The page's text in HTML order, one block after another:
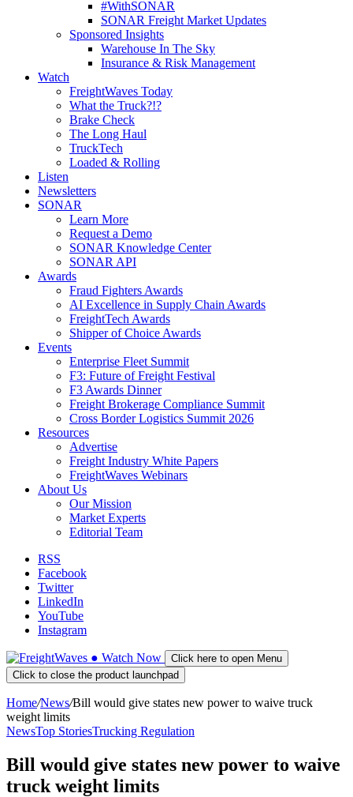
#WithSONAR
SONAR Freight Market Updates
Sponsored Insights
Warehouse In The Sky
Insurance & Risk Management
Watch
FreightWaves Today
What the Truck?!?
Brake Check
The Long Haul
TruckTech
Loaded & Rolling
Listen
Newsletters
SONAR
Learn More
Request a Demo
SONAR Knowledge Center
SONAR API
Awards
Fraud Fighters Awards
AI Excellence in Supply Chain Awards
FreightTech Awards
Shipper of Choice Awards
Events
Enterprise Fleet Summit
F3: Future of Freight Festival
F3 Awards Dinner
Freight Brokerage Compliance Summit
Cross Border Logistics Summit 2026
Resources
Advertise
Freight Industry White Papers
FreightWaves Webinars
About Us
Our Mission
Market Experts
Editorial Team
RSS
Facebook
Twitter
LinkedIn
YouTube
Instagram
● Watch Now
Click here to open Menu
Click to close the product launchpad
Home/News/Bill would give states new power to waive truck
weight limits
NewsTop StoriesTrucking Regulation
Bill would give states new power to waive
truck weight limits